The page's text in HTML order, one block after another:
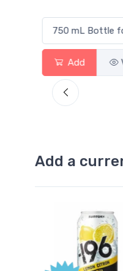
Add
Add a